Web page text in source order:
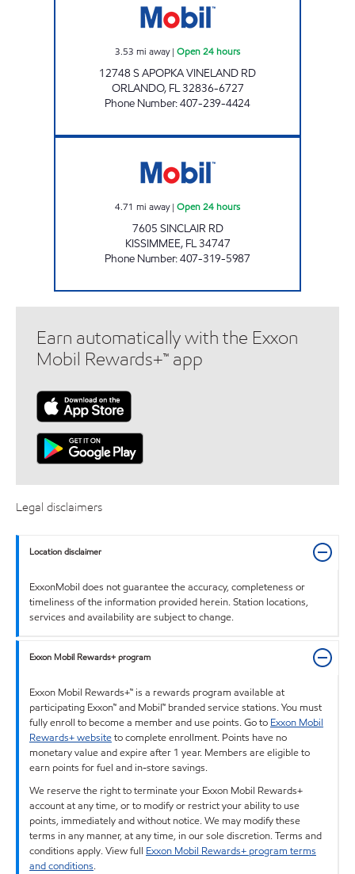
3.53 mi away| Open 24 hours
12748 S APOPKA VINELAND RD
ORLANDO, FL32836-6727
Phone Number:407-239-4424
4.71 mi away| Open 24 hours
7605 SINCLAIR RD
KISSIMMEE, FL34747
Phone Number:407-319-5987
Earn automatically with the Exxon
Mobil Rewards+™ app
Legal disclaimers
Location disclaimer
ExxonMobil does not guarantee the accuracy, completeness or
timeliness of the information provided herein. Station locations,
services and availability are subject to change.
Exxon Mobil Rewards+ program
Exxon Mobil Rewards+™ is a rewards program available at
participating Exxon™ and Mobil™ branded service stations. You must
fully enroll to become a member and use points. Go to Exxon Mobil
Rewards+ websiteto complete enrollment. Points have no
monetary value and expire after 1 year. Members are eligible to
earn points for fuel and in-store savings.
We reserve the right to terminate your Exxon Mobil Rewards+
account at any time, or to modify or restrict your ability to use
points, immediately and without notice. We may modify these
terms in any manner, at any time, in our sole discretion. Terms and
conditions apply. View full Exxon Mobil Rewards+ program terms
and conditions.